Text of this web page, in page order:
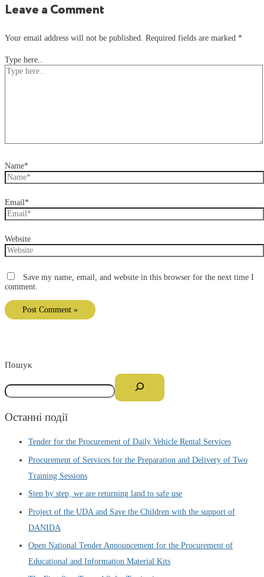
Leave a Comment
Your email address will not be published. Required fields are marked *
Type here..
Name*
Email*
Website
Save my name, email, and website in this browser for the next time I
comment.
Пошук
Останні події
Tender for the Procurement of Daily Vehicle Rental Services
Procurement of Services for the Preparation and Delivery of Two
Training Sessions
Step by step, we are returning land to safe use
Project of the UDA and Save the Children with the support of
DANIDA
Open National Tender Announcement for the Procurement of
Educational and Information Material Kits